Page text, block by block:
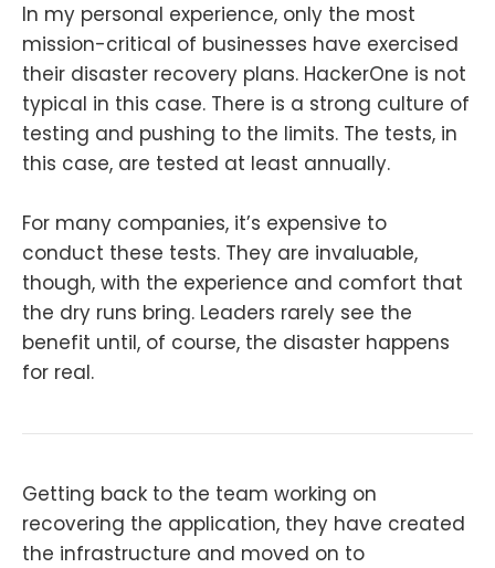
In my personal experience, only the most
mission-critical of businesses have exercised
their disaster recovery plans. HackerOne is not
typical in this case. There is a strong culture of
testing and pushing to the limits. The tests, in
this case, are tested at least annually.
For many companies, it’s expensive to
conduct these tests. They are invaluable,
though, with the experience and comfort that
the dry runs bring. Leaders rarely see the
benefit until, of course, the disaster happens
for real.
Getting back to the team working on
recovering the application, they have created
the infrastructure and moved on to